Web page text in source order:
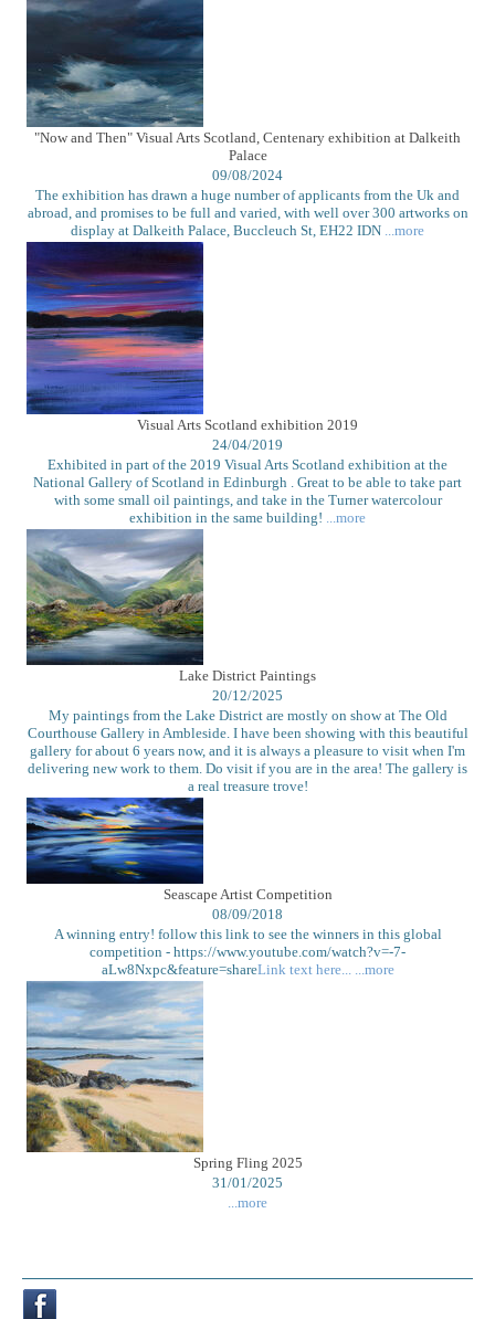
"Now and Then" Visual Arts Scotland, Centenary exhibition at Dalkeith
Palace
09/08/2024
The exhibition has drawn a huge number of applicants from the Uk and
abroad, and promises to be full and varied, with well over 300 artworks on
display at Dalkeith Palace, Buccleuch St, EH22 IDN ...more
Visual Arts Scotland exhibition 2019
24/04/2019
Exhibited in part of the 2019 Visual Arts Scotland exhibition at the
National Gallery of Scotland in Edinburgh . Great to be able to take part
with some small oil paintings, and take in the Turner watercolour
exhibition in the same building! ...more
Lake District Paintings
20/12/2025
My paintings from the Lake District are mostly on show at The Old
Courthouse Gallery in Ambleside. I have been showing with this beautiful
gallery for about 6 years now, and it is always a pleasure to visit when I'm
delivering new work to them. Do visit if you are in the area! The gallery is
a real treasure trove!
Seascape Artist Competition
08/09/2018
A winning entry! follow this link to see the winners in this global
competition - https://www.youtube.com/watch?v=-7-
aLw8Nxpc&feature=shareLink text here... ...more
Spring Fling 2025
31/01/2025
...more